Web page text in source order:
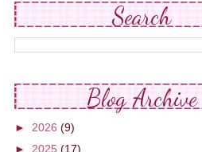
Search
Blog Archive
► 2026 (9)
► 2025 (17)